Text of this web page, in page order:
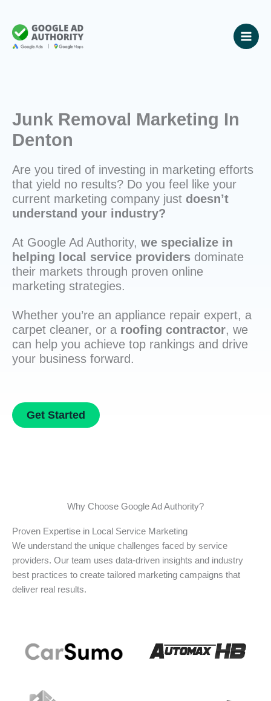
content
Junk Removal Marketing In
Denton
Are you tired of investing in marketing efforts
that yield no results? Do you feel like your
current marketing company just doesn’t
understand your industry?
At Google Ad Authority, we specialize in
helping local service providers dominate
their markets through proven online
marketing strategies.
Whether you’re an appliance repair expert, a
carpet cleaner, or a roofing contractor, we
can help you achieve top rankings and drive
your business forward.
Get Started
Why Choose Google Ad Authority?
Proven Expertise in Local Service Marketing
We understand the unique challenges faced by service
providers. Our team uses data-driven insights and industry
best practices to create tailored marketing campaigns that
deliver real results.